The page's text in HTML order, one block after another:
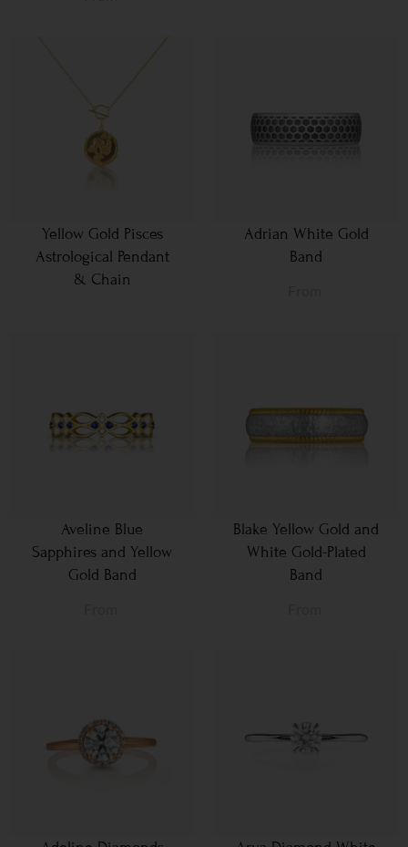
Yellow Gold Pisces
Astrological Pendant
& Chain
Adrian White Gold
Band
Aveline Blue
Sapphires and Yellow
Gold Band
Blake Yellow Gold and
White Gold-Plated
Band